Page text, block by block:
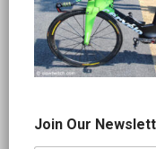
o
i
Join Our